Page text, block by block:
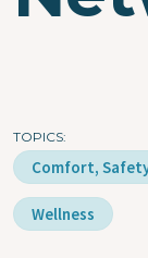
TOPICS
Comfort,
Wellness